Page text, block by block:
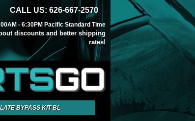
CALL US: 626-667-2570
- 6:30PM Pacific Standard Time
discounts and better shipping
rates!
GO
BYPASS KIT BL